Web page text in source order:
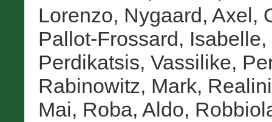
Lorenzo, Nygaard, Axel,
Pallot-Frossard, Isabelle,
Perdikatsis, Vassilike,
Rabinowitz, Mark,
Mai, Roba, Aldo,